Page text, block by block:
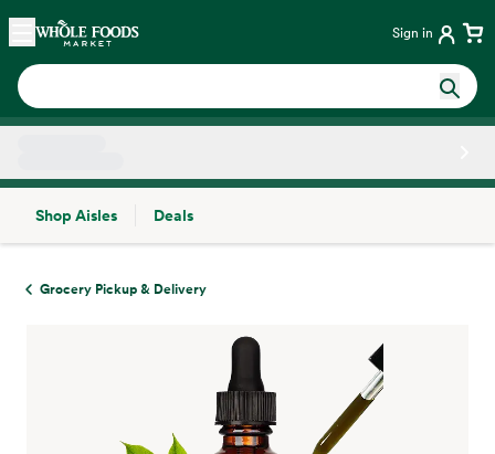
Skip main navigation
Home Sign in
Shop Aisles
Deals
Grocery Pickup & Delivery